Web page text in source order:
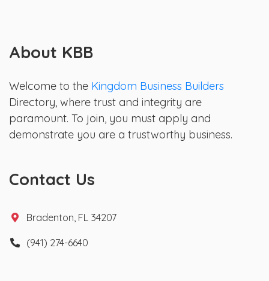
About KBB
Welcome to the Kingdom Business Builders
Directory, where trust and integrity are
paramount. To join, you must apply and
demonstrate you are a trustworthy business.
Contact Us
Bradenton, FL 34207
(941) 274-6640